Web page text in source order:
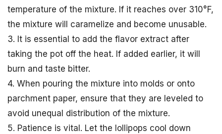
temperature of the mixture. If it reaches over 310°F,
the mixture will caramelize and become unusable.
3. It is essential to add the flavor extract after
taking the pot off the heat. If added earlier, it will
burn and taste bitter.
4. When pouring the mixture into molds or onto
parchment paper, ensure that they are leveled to
avoid unequal distribution of the mixture.
5. Patience is vital. Let the lollipops cool down